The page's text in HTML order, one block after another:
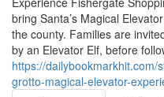
bring Santa’s Magical
the county. Families are
by an Elevator Elf, before
https://
grotto-magical-elevator-